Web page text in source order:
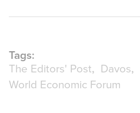
Tags:
The Editors' Post
Davos
World Economic Forum